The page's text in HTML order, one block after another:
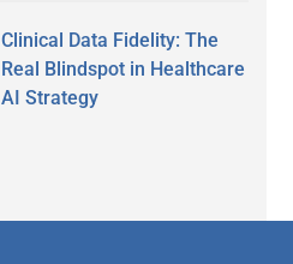
Clinical Data Fidelity: The
Real Blindspot in Healthcare
AI Strategy